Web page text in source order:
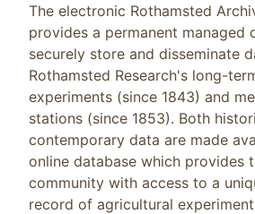
The electronic Rothamsted
provides a permanent managed
securely store and disseminate
Rothamsted Research's long-
experiments (since 1843) and
stations (since 1853). Both
contemporary data are made
online database which provides
community with access to a
record of agricultural